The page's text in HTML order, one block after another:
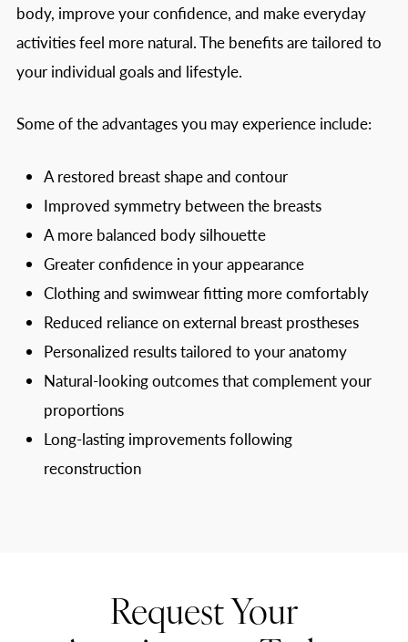
body, improve your confidence, and make everyday
activities feel more natural. The benefits are tailored to
your individual goals and lifestyle.
Some of the advantages you may experience include:
A restored breast shape and contour
Improved symmetry between the breasts
A more balanced body silhouette
Greater confidence in your appearance
Clothing and swimwear fitting more comfortably
Reduced reliance on external breast prostheses
Personalized results tailored to your anatomy
Natural-looking outcomes that complement your
proportions
Long-lasting improvements following
reconstruction
Request Your